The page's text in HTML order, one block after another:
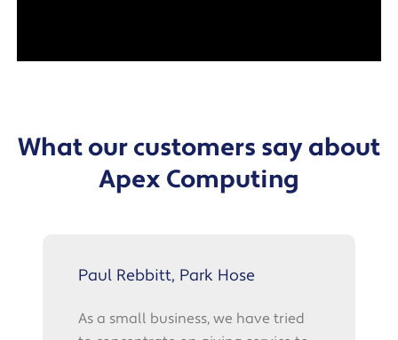
What our customers say about
Apex Computing
Paul Rebbitt, Park Hose
As a small business, we have tried